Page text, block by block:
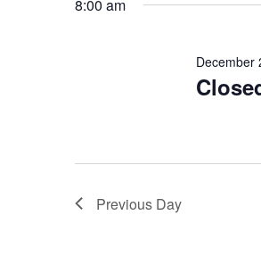
8:00 am
December
Previous Day